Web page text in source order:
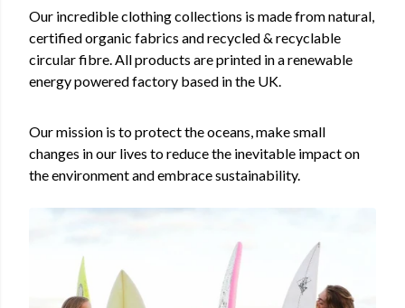
Our incredible clothing collections is made from natural,
certified organic fabrics and recycled & recyclable
circular fibre. All products are printed in a renewable
energy powered factory based in the UK.
Our mission is to protect the oceans, make small
changes in our lives to reduce the inevitable impact on
the environment and embrace sustainability.